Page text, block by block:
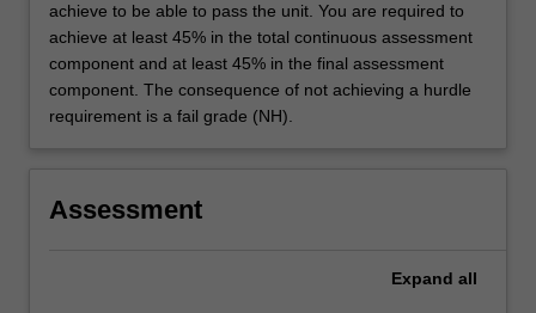
achieve to be able to pass the unit. You are required to
achieve at least 45% in the total continuous assessment
component and at least 45% in the final assessment
component. The consequence of not achieving a hurdle
requirement is a fail grade (NH).
Assessment
Expand all